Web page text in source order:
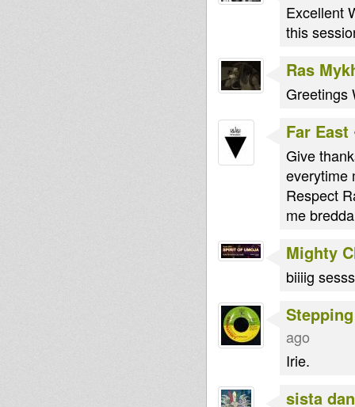
Excellent
this
Ras
Greetings
Far East
Give
everytime
Respect
me bredda
Mighty
biiiig
ago
Irie.
sista